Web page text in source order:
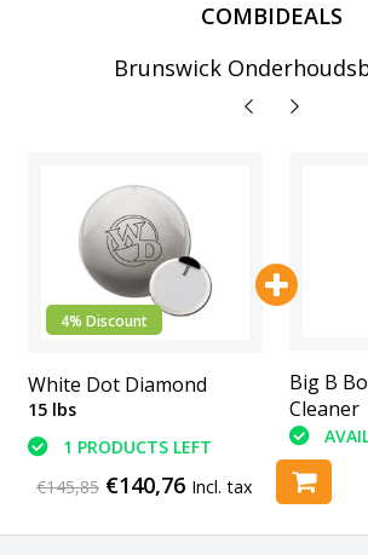
COMBIDEALS
Brunswick
4% Discount
White Dot Diamond
15 lbs
1 PRODUCTS LEFT
Printed Leather
Shammy
Big B
Cleaner
€145,85 €140,76 Incl. tax